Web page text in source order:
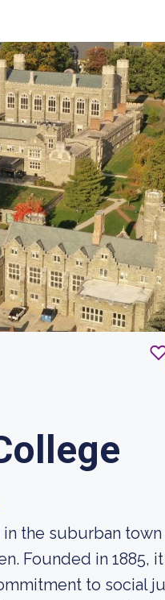
the suburban town
Founded in 1885,
to social